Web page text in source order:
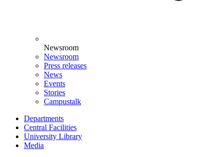
Newsroom
Newsroom
Press releases
News
Events
Stories
Campustalk
Departments
Central Facilities
University Library
Media